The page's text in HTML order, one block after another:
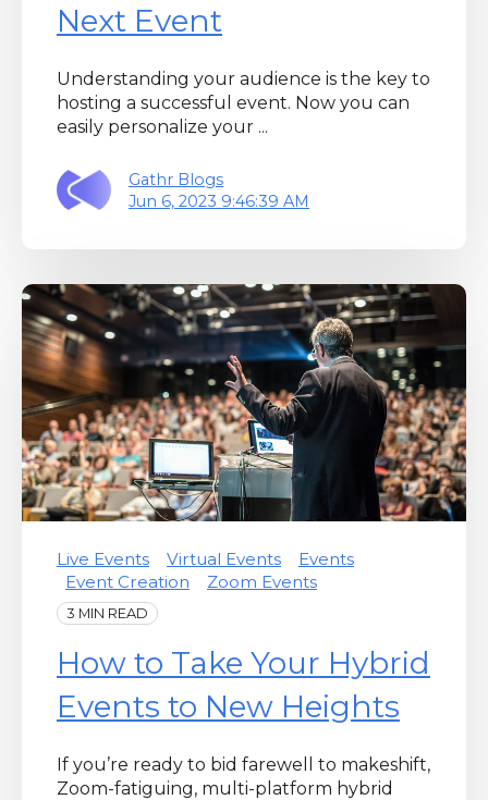
Next Event
Understanding your audience is the key to
hosting a successful event. Now you can
easily personalize your ...
Gathr Blogs
Jun 6, 2023 9:46:39 AM
Live Events Virtual Events
Events
Event Creation
Zoom Events
3 MIN READ
How to Take Your Hybrid
Events to New Heights
If you’re ready to bid farewell to makeshift,
Zoom-fatiguing, multi-platform hybrid